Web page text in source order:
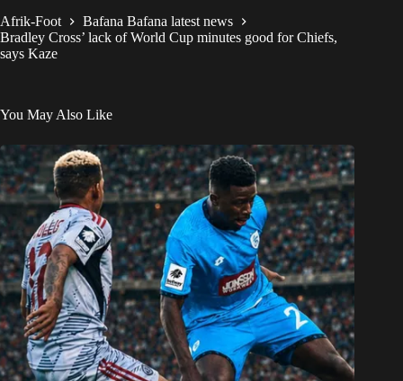
Afrik-Foot
Bafana Bafana latest news
Bradley Cross’ lack of World Cup minutes good for Chiefs,
says Kaze
You May Also Like